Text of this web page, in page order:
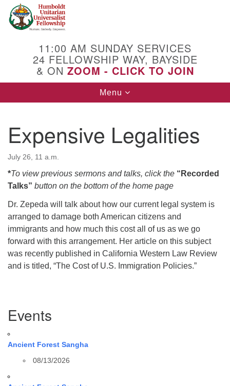
Google
Map
11:00 AM SUNDAY SERVICES
24 FELLOWSHIP WAY, BAYSIDE
& ON ZOOM - CLICK TO JOIN
Toggle
navigation
Menu
Expensive Legalities
July 26, 11 a.m.
*To view previous sermons and talks, click the “Recorded
Talks” button on the bottom of the home page
Dr. Zepeda will talk about how our current legal system is
arranged to damage both American citizens and
immigrants and how much this cost all of us as we go
forward with this arrangement. Her article on this subject
was recently published in California Western Law Review
and is titled, “The Cost of U.S. Immigration Policies.”
Navigation
Events
Ancient Forest Sangha
08/13/2026